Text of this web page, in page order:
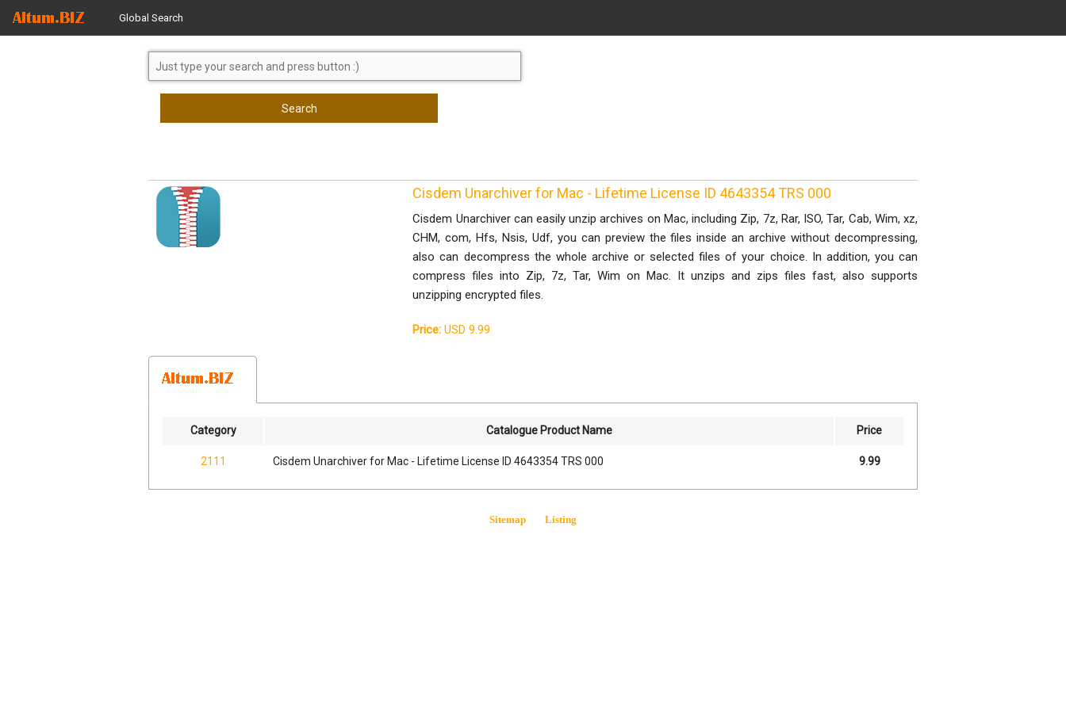
Global Search
Search
Cisdem Unarchiver for Mac - Lifetime License ID 4643354 TRS 000
Cisdem Unarchiver can easily unzip archives on Mac, including Zip, 7z, Rar, ISO, Tar, Cab, Wim, xz,
CHM, com, Hfs, Nsis, Udf, you can preview the files inside an archive without decompressing,
also can decompress the whole archive or selected files of your choice. In addition, you can
compress files into Zip, 7z, Tar, Wim on Mac. It unzips and zips files fast, also supports
unzipping encrypted files.
Price: USD 9.99
Category Catalogue Product Name Price
2111 Cisdem Unarchiver for Mac - Lifetime License ID 4643354 TRS 000 9.99
Sitemap Listing